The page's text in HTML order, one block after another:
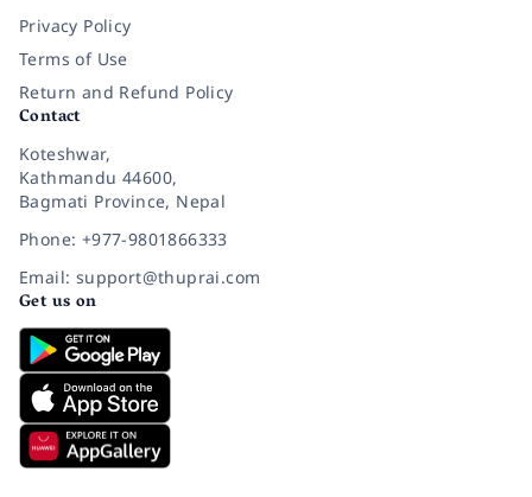
Privacy Policy
Terms of Use
Return and Refund Policy
Contact
Koteshwar,
Kathmandu 44600,
Bagmati Province, Nepal
Phone: +977-9801866333
Email: support@thuprai.com
Get us on